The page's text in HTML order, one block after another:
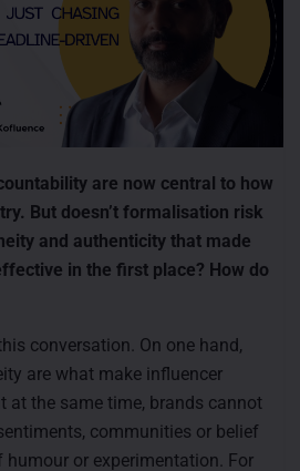
are now central to how
But doesn’t formalisation risk
and authenticity that made
in the first place? How do
conversation. On one hand,
are what make influencer
at the same time, brands cannot
communities or belief
or experimentation. For